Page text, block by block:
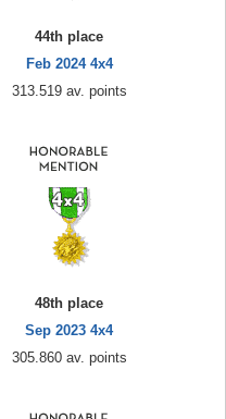
44th place
Feb 2024 4x4
313.519 av. points
48th place
Sep 2023 4x4
305.860 av. points